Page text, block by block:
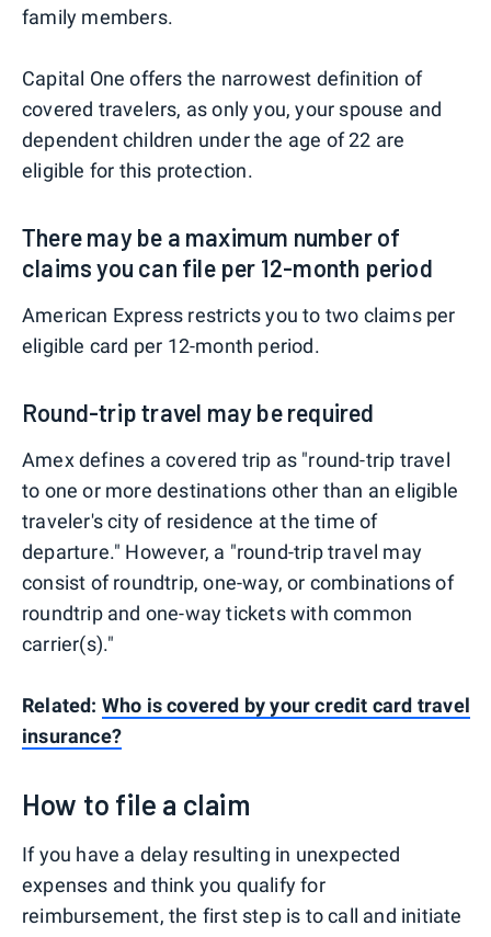
family members.
Capital One offers the narrowest definition of
covered travelers, as only you, your spouse and
dependent children under the age of 22 are
eligible for this protection.
There may be a maximum number of
claims you can file per 12-month period
American Express restricts you to two claims per
eligible card per 12-month period.
Round-trip travel may be required
Amex defines a covered trip as "round-trip travel
to one or more destinations other than an eligible
traveler's city of residence at the time of
departure." However, a "round-trip travel may
consist of roundtrip, one-way, or combinations of
roundtrip and one-way tickets with common
carrier(s)."
Related: Who is covered by your credit card travel
insurance?
How to file a claim
If you have a delay resulting in unexpected
expenses and think you qualify for
reimbursement, the first step is to call and initiate